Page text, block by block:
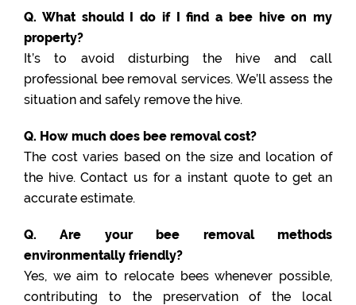
Q. What should I do if I find a bee hive on my
property?
It’s to avoid disturbing the hive and call
professional bee removal services. We’ll assess the
situation and safely remove the hive.
Q. How much does bee removal cost?
The cost varies based on the size and location of
the hive. Contact us for a instant quote to get an
accurate estimate.
Q. Are your bee removal methods
environmentally friendly?
Yes, we aim to relocate bees whenever possible,
contributing to the preservation of the local